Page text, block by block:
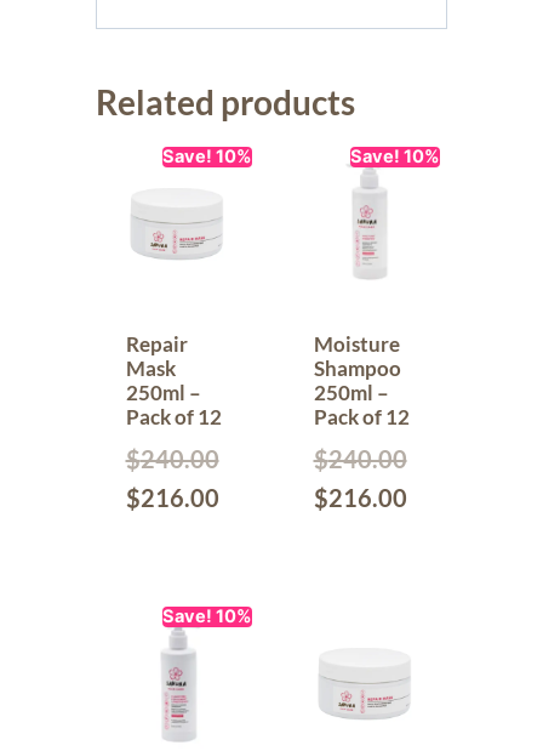
Related products
Save! 10%
Repair
Mask
250ml –
Pack of 12
$240.00
$216.00
Save! 10%
Moisture
Shampoo
250ml –
Pack of 12
$240.00
$216.00
Save! 10%